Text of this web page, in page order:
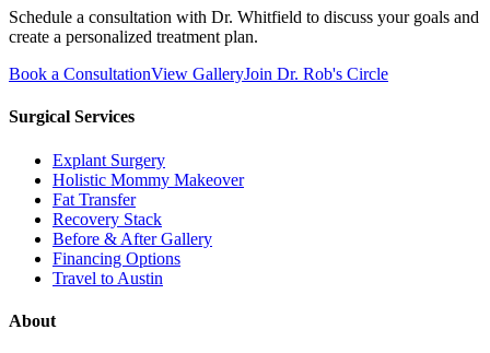
Schedule a consultation with Dr. Whitfield to discuss your goals and
create a personalized treatment plan.
Book a ConsultationView GalleryJoin Dr. Rob's Circle
Surgical Services
Explant Surgery
Holistic Mommy Makeover
Fat Transfer
Recovery Stack
Before & After Gallery
Financing Options
Travel to Austin
About